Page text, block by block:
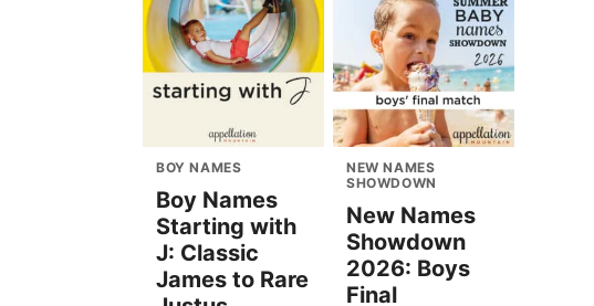
BOY NAMES
Boy Names
Starting with
J: Classic
James to Rare
NEW NAMES
SHOWDOWN
New Names
Showdown
2026: Boys
Final